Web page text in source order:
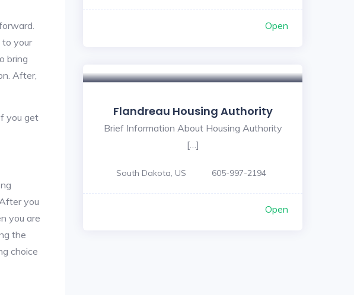
to your
bring
After,
you get
you
you are
the
choice
Open
Flandreau Housing Authority
Brief Information About Housing Authority
[…]
South Dakota, US 605-997-2194
Open